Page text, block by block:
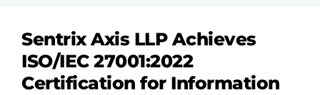
Sentrix Axis LLP Achieves
ISO/IEC 27001:2022
Certification for Information